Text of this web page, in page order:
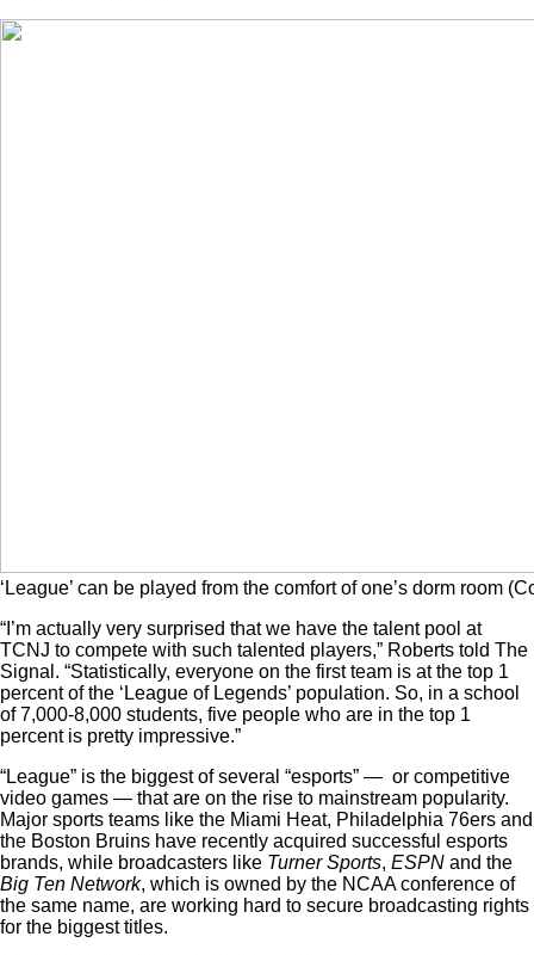
‘League’ can be played from the comfort of one’s dorm room
“I’m actually very surprised that we have the talent pool at
TCNJ to compete with such talented players,” Roberts told The
Signal. “Statistically, everyone on the first team is at the top 1
percent of the ‘League of Legends’ population. So, in a school
of 7,000-8,000 students, five people who are in the top 1
percent is pretty impressive.”
“League” is the biggest of several “esports” — or competitive
video games — that are on the rise to mainstream popularity.
Major sports teams like the Miami Heat, Philadelphia 76ers and
the Boston Bruins have recently acquired successful esports
brands, while broadcasters like Turner Sports, ESPN and the
Big Ten Network, which is owned by the NCAA conference of
the same name, are working hard to secure broadcasting rights
for the biggest titles.